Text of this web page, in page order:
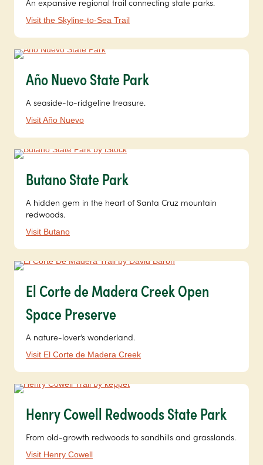
Visit the Skyline-to-Sea Trail
Año Nuevo State Park
A seaside-to-ridgeline treasure.
Visit Año Nuevo
Butano State Park
A hidden gem in the heart of Santa Cruz mountain
redwoods.
Visit Butano
El Corte de Madera Creek Open
Space Preserve
A nature-lover’s wonderland.
Visit El Corte de Madera Creek
Henry Cowell Redwoods State Park
From old-growth redwoods to sandhills and grasslands.
Visit Henry Cowell